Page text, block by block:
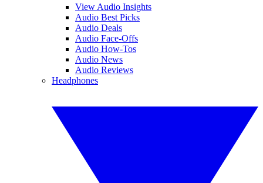
View Audio Insights
Audio Best Picks
Audio Deals
Audio Face-Offs
Audio How-Tos
Audio News
Audio Reviews
Headphones